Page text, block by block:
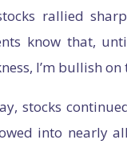
rallied
know that,
I’m bullish
stocks
into nearly